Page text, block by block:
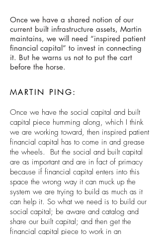
Once we have a shared notion of our
current built infrastructure assets, Martin
maintains, we will need “inspired patient
financial capital” to invest in connecting
it. But he warns us not to put the cart
before the horse.
MARTIN PING:
Once we have the social capital and built
capital piece humming along, which I think
we are working toward, then inspired patient
financial capital has to come in and grease
the wheels. But the social and built capital
are as important and are in fact of primacy
because if financial capital enters into this
space the wrong way it can muck up the
system we are trying to build as much as it
can help it. So what we need is to build our
social capital; be aware and catalog and
share our built capital; and then get the
financial capital piece to work in an